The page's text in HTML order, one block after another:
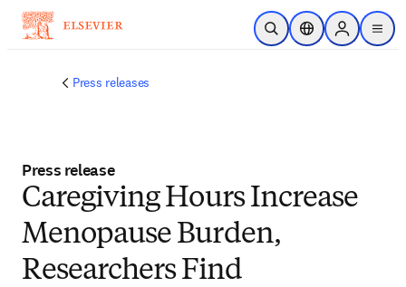
Skip to main content
Open SearchLocation Selector
Sign in to
menu
Press releases
Press release
Caregiving Hours Increase
Menopause Burden,
Researchers Find